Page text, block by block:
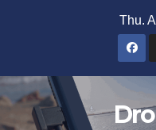
Thu.